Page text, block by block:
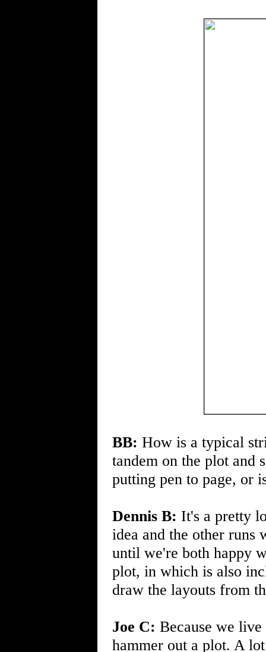
BB: How is a typical
tandem on the plot and
putting pen to page, or
Dennis B: It's a pretty
idea and the other
until we're both happy
plot, in which is also
draw the layouts from
Joe C: Because we
hammer out a plot. A